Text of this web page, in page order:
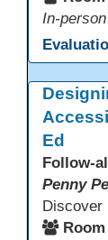
In-
Ed
Follow-
Penny